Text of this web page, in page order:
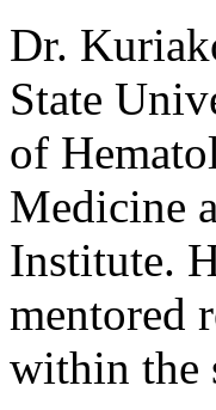
Dr.
State
of
Medicine
Institute.
mentored
within the